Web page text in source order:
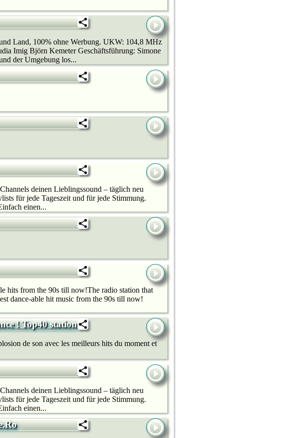
Land, 100% ohne Werbung. UKW: 104,8 MHz
Imig Björn Kemeter Geschäftsführung: Simone
der Umgebung los...
deinen Lieblingssound – täglich neu
für jede Tageszeit und für jede Stimmung.
einen...
hits from the 90s till now!The radio station that
dance-able hit music from the 90s till now!
! Top40 station
de son avec les meilleurs hits du moment et
deinen Lieblingssound – täglich neu
für jede Tageszeit und für jede Stimmung.
einen...